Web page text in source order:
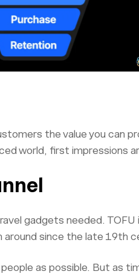
the value you can
world, first impressions
gadgets needed.
since the late 19th
as possible. But as